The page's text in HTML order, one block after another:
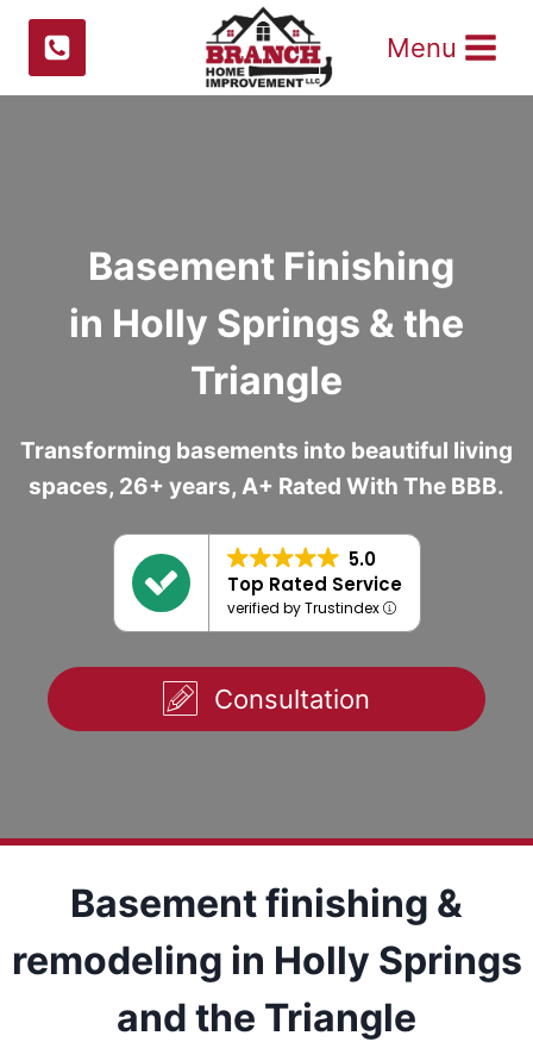
Skip
Menu
Basement Finishing
in Holly Springs & the
Triangle
Transforming basements into beautiful living
spaces, 26+ years, A+ Rated With The BBB.
5.0
Top Rated Service
verified by Trustindex
Consultation
Basement finishing &
remodeling in Holly Springs
and the Triangle